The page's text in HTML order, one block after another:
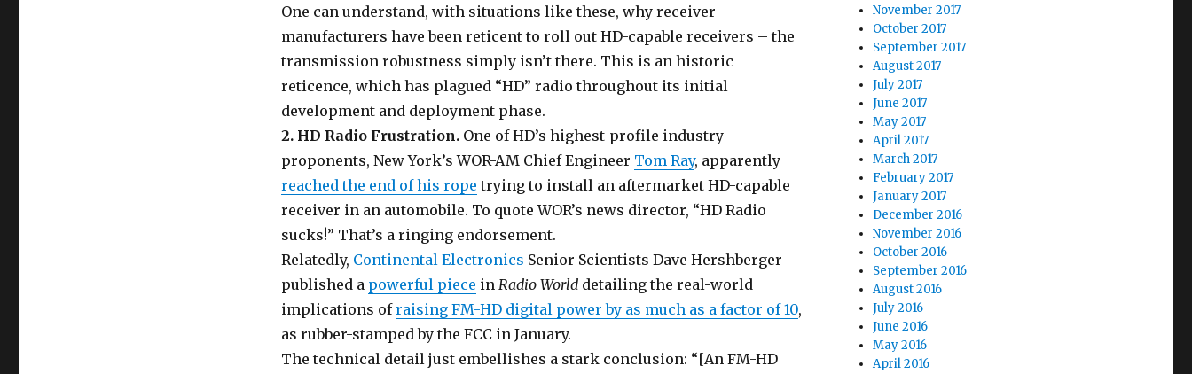
One can understand, with situations like these, why receiver
manufacturers have been reticent to roll out HD-capable receivers – the
transmission robustness simply isn’t there. This is an historic
reticence, which has plagued “HD” radio throughout its initial
development and deployment phase.
2. HD Radio Frustration.One of HD’s highest-profile industry
proponents, New York’s WOR-AM Chief Engineer Tom Ray, apparently
reached the end of his rope trying to install an aftermarket HD-capable
receiver in an automobile. To quote WOR’s news director, “HD Radio
sucks!” That’s a ringing endorsement.
Relatedly, Continental Electronics Senior Scientists Dave Hershberger
published a powerful piece in Radio Worlddetailing the real-world
implications ofraising FM-HD digital power by as much as a factor of 10,
as rubber-stamped by the FCC in January.
The technical detail just embellishes a stark conclusion: “[An FM-HD
November 2017
October 2017
September 2017
August 2017
July 2017
June 2017
May 2017
April 2017
March 2017
February 2017
January 2017
December 2016
November 2016
October 2016
September 2016
August 2016
July 2016
June 2016
May 2016
April 2016